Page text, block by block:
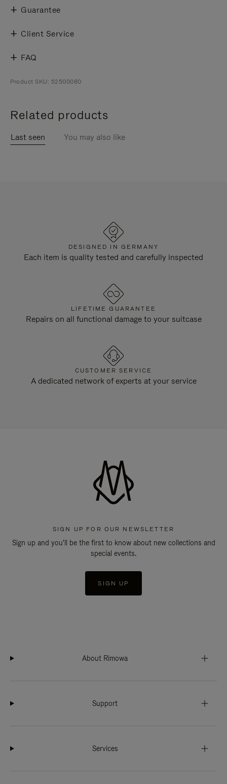
Guarantee
Client Service
FAQ
Product SKU: 52500080
Related products
Last seen You may also like
DESIGNED IN GERMANY
Each item is quality tested and carefully inspected
LIFETIME GUARANTEE
Repairs on all functional damage to your suitcase
CUSTOMER SERVICE
A dedicated network of experts at your service
SIGN UP FOR OUR NEWSLETTER
Sign up and you'll be the first to know about new collections and
special events.
SIGN UP
About Rimowa
Support
Services